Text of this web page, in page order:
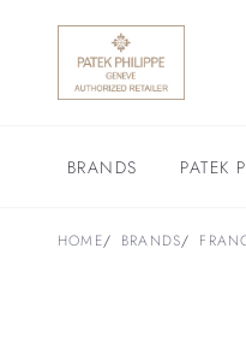
BRANDS PATEK
HOME BRANDS